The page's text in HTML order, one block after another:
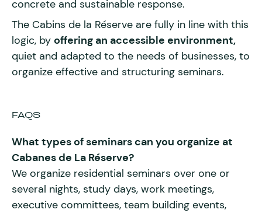
concrete and sustainable response.
The Cabins de la Réserve are fully in line with this
logic, by offering an accessible environment,
quiet and adapted to the needs of businesses, to
organize effective and structuring seminars.
FAQS
What types of seminars can you organize at
Cabanes de La Réserve?
We organize residential seminars over one or
several nights, study days, work meetings,
executive committees, team building events,